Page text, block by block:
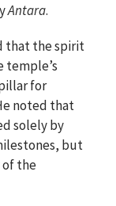
Antara.
that the spirit
for
noted that
solely by
but
of the